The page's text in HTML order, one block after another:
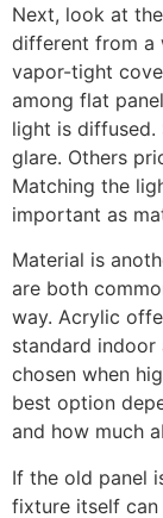
Next, look at
different from a
vapor-tight
among flat
light is diffused.
glare. Others
Matching the
important as
Material is
are both
way. Acrylic
standard
chosen when
best option
and how much
If the old panel
fixture itself